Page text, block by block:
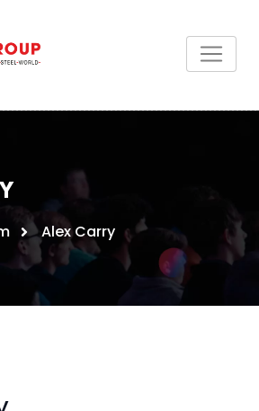
Alex Carry